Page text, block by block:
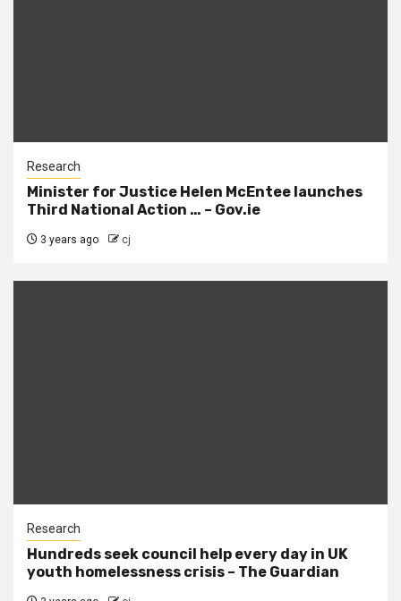
Research
Minister for Justice Helen McEntee launches
Third National Action … – Gov.ie
3 years ago cj
Research
Hundreds seek council help every day in UK
youth homelessness crisis – The Guardian